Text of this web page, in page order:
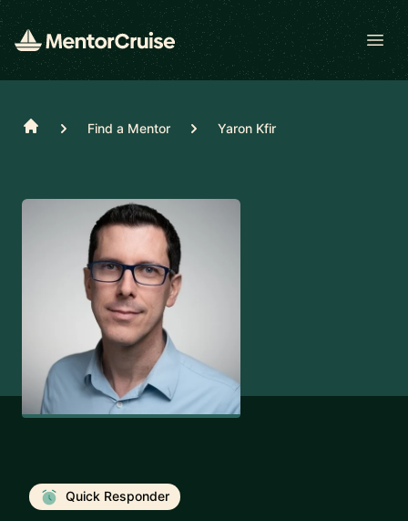
Home Find a Mentor Yaron Kfir
Quick Responder